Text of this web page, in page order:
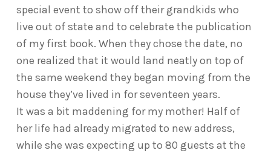
special event to show off their grandkids who
live out of state and to celebrate the publication
of my first book. When they chose the date, no
one realized that it would land neatly on top of
the same weekend they began moving from the
house they’ve lived in for seventeen years.
It was a bit maddening for my mother! Half of
her life had already migrated to new address,
while she was expecting up to 80 guests at the